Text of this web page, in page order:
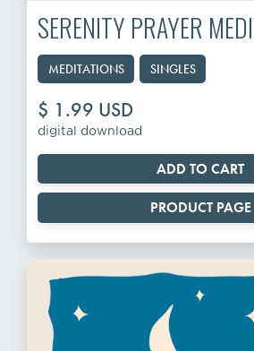
SERENITY PRAYER
MEDITATIONS SINGLES
$ 1.99 USD
digital download
PRODUCT PAGE